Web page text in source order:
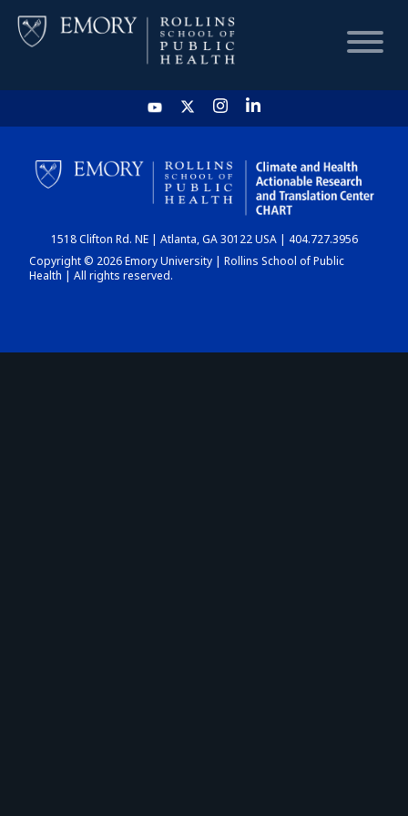
HOME
CHART
DASHBOARD
1518 Clifton Rd. NE | Atlanta, GA 30122 USA | 404.727.3956
Copyright © 2026 Emory University | Rollins School of Public
Health | All rights reserved.